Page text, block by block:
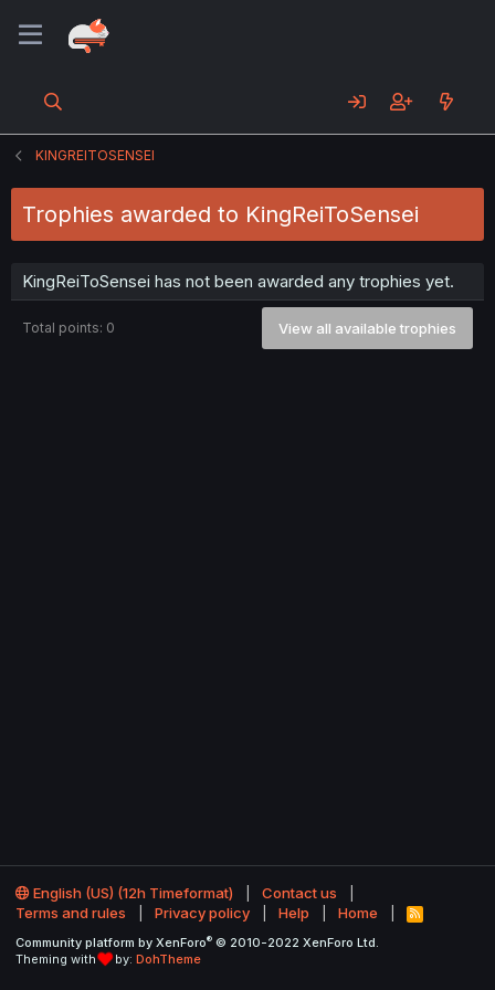
KINGREITOSENSEI
Trophies awarded to KingReiToSensei
KingReiToSensei has not been awarded any trophies yet.
Total points: 0 View all available trophies
English (US) (12h Timeformat)
Contact us
Terms and rules
Privacy policy Help Home
R
S
Community platform by XenForo® © 2010-2022 XenForo Ltd.
Theming with
by: DohTheme